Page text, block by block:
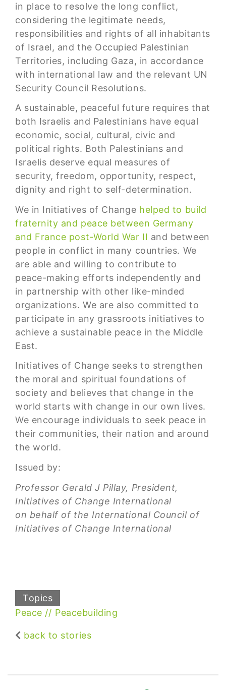
in place to resolve the long conflict,
considering the legitimate needs,
responsibilities and rights of all inhabitants
of Israel, and the Occupied Palestinian
Territories, including Gaza, in accordance
with international law and the relevant UN
Security Council Resolutions.
A sustainable, peaceful future requires that
both Israelis and Palestinians have equal
economic, social, cultural, civic and
political rights. Both Palestinians and
Israelis deserve equal measures of
security, freedom, opportunity, respect,
dignity and right to self-determination.
We in Initiatives of Change helped to build
fraternity and peace between Germany
and France post-World War II and between
people in conflict in many countries. We
are able and willing to contribute to
peace-making efforts independently and
in partnership with other like-minded
organizations. We are also committed to
participate in any grassroots initiatives to
achieve a sustainable peace in the Middle
East.
Initiatives of Change seeks to strengthen
the moral and spiritual foundations of
society and believes that change in the
world starts with change in our own lives.
We encourage individuals to seek peace in
their communities, their nation and around
the world.
Issued by:
Professor Gerald J Pillay, President,
Initiatives of Change International
on behalf of the International Council of
Initiatives of Change International
Topics
Peace
Peacebuilding
back to stories